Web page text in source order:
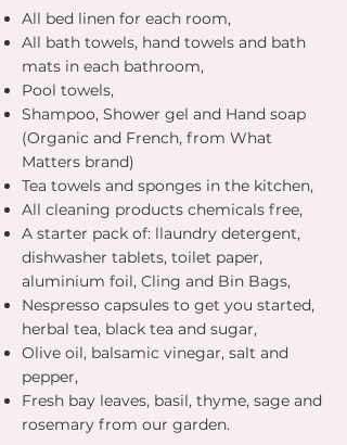
All bed linen for each room,
All bath towels, hand towels and bath
mats in each bathroom,
Pool towels,
Shampoo, Shower gel and Hand soap
(Organic and French, from What
Matters brand)
Tea towels and sponges in the kitchen,
All cleaning products chemicals free,
A starter pack of: llaundry detergent,
dishwasher tablets, toilet paper,
aluminium foil, Cling and Bin Bags,
Nespresso capsules to get you started,
herbal tea, black tea and sugar,
Olive oil, balsamic vinegar, salt and
pepper,
Fresh bay leaves, basil, thyme, sage and
rosemary from our garden.